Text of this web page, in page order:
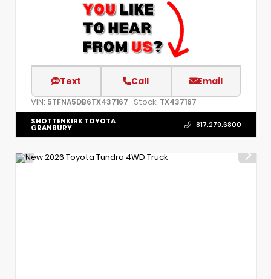
Text Call Email
VIN: 5TFNA5DB6TX437167 Stock: TX437167
SHOTTENKIRK TOYOTA
GRANBURY 817.279.6800